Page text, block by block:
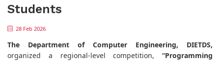
Students
28 Feb 2026
The Department of Computer Engineering, DIETDS,
organized a regional-level competition, “Programming